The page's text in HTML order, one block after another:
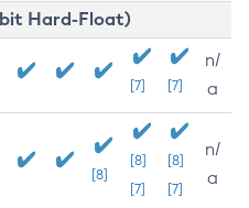
bit Hard-Float)
[7] [7]
n/
a
[8]
[8]
[7]
[8]
[7]
n/
a